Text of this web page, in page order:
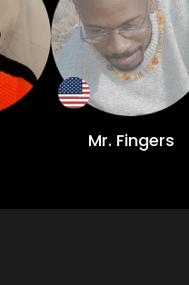
Mr. Fingers